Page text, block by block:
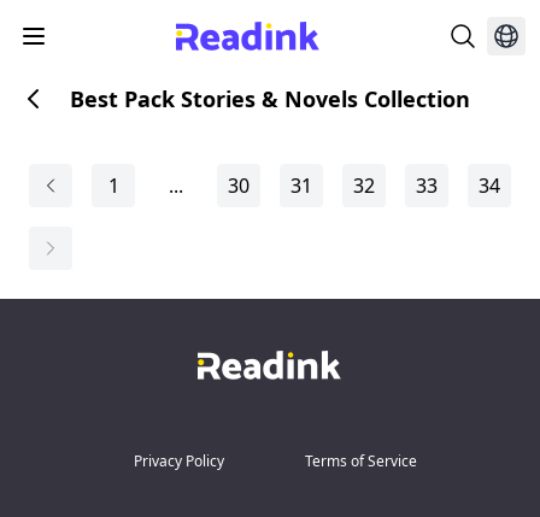
Best Pack Stories & Novels Collection
1 ... 30 31 32 33 34
Privacy Policy Terms of Service